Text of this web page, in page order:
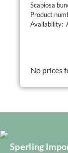
Scabiosa
Product
Availability:
No prices
Sperling